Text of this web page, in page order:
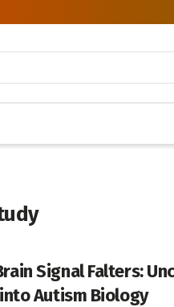
Signal Falters:
Autism Biology